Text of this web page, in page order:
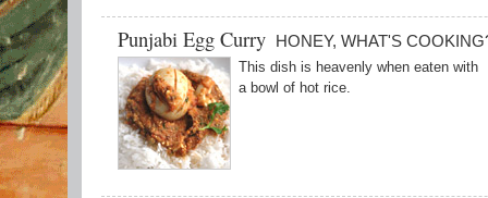
Punjabi Egg Curry HONEY, WHAT'S
This dish is heavenly when eaten with
a bowl of hot rice.